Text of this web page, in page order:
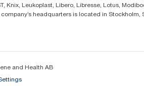
Knix, Leukoplast, Libero, Libresse, Lotus,
headquarters is located in
and Health AB